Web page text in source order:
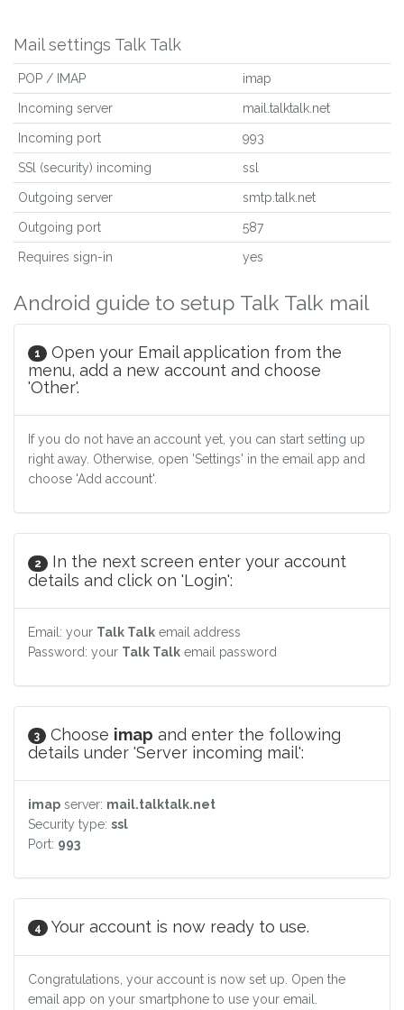
Mail settings Talk Talk
POP / IMAP imap
Incoming server mail.talktalk.net
Incoming port 993
SSl (security) incoming ssl
Outgoing server smtp.talk.net
Outgoing port 587
Requires sign-in yes
Android guide to setup Talk Talk mail
1
Open your Email application from the
menu, add a new account and choose
'Other'.
If you do not have an account yet, you can start setting up
right away. Otherwise, open 'Settings' in the email app and
choose 'Add account'.
2
In the next screen enter your account
details and click on 'Login':
Email: your Talk Talk email address
Password: your Talk Talk email password
3 Choose imap and enter the following
details under 'Server incoming mail':
imap server: mail.talktalk.net
Security type: ssl
Port: 993
4 Your account is now ready to use.
Congratulations, your account is now set up. Open the
email app on your smartphone to use your email.